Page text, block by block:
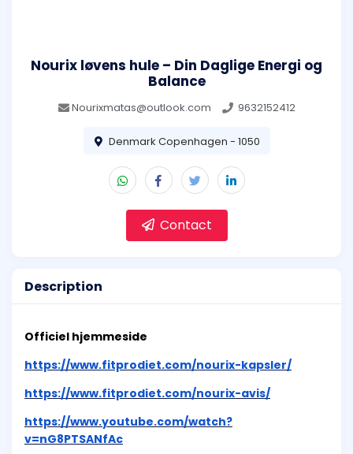
Nourix løvens hule – Din Daglige Energi og
Balance
Nourixmatas@outlook.com 9632152412
Denmark Copenhagen - 1050
Contact
Description
Officiel hjemmeside
https://www.fitprodiet.com/nourix-kapsler/
https://www.fitprodiet.com/nourix-avis/
https://www.youtube.com/watch?
v=nG8PTSANfAc